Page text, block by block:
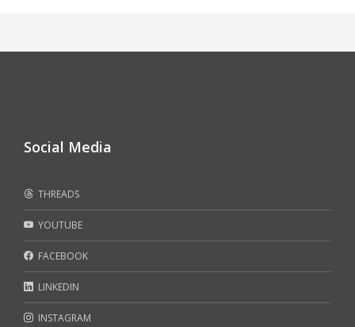
Social Media
THREADS
YOUTUBE
FACEBOOK
LINKEDIN
INSTAGRAM